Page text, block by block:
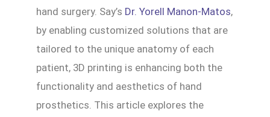
hand surgery. Say’s Dr. Yorell Manon-Matos,
by enabling customized solutions that are
tailored to the unique anatomy of each
patient, 3D printing is enhancing both the
functionality and aesthetics of hand
prosthetics. This article explores the